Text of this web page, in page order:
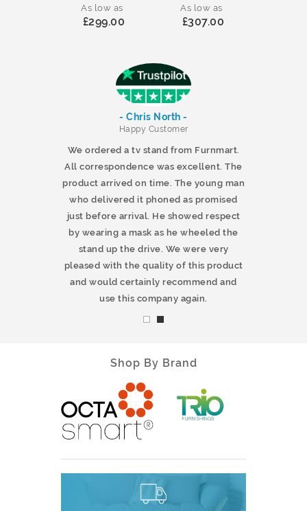
As low as
£299.00
As low as
£307.00
- Chris North -
Happy Customer
We ordered a tv stand from Furnmart.
All correspondence was excellent. The
product arrived on time. The young man
who delivered it phoned as promised
just before arrival. He showed respect
by wearing a mask as he wheeled the
stand up the drive. We were very
pleased with the quality of this product
and would certainly recommend and
use this company again.
Shop By Brand